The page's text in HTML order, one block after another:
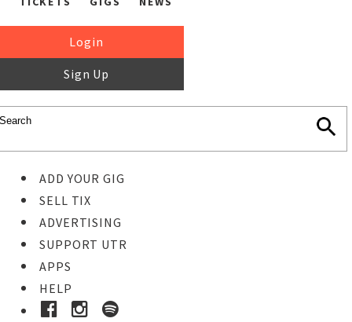
Login
Sign Up
ADD YOUR GIG
SELL TIX
ADVERTISING
SUPPORT UTR
APPS
HELP